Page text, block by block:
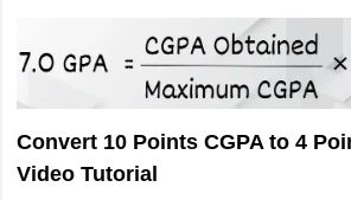
Convert 10 Points CGPA to 4
Video Tutorial